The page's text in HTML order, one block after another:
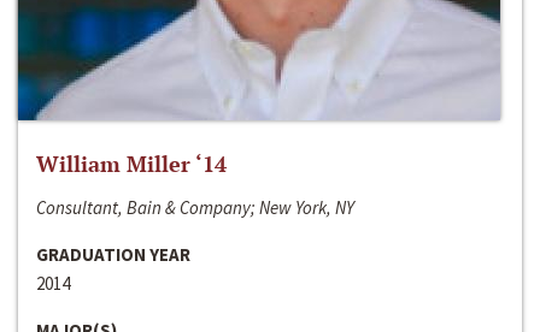
William Miller ‘14
Consultant, Bain & Company; New York, NY
GRADUATION YEAR
2014